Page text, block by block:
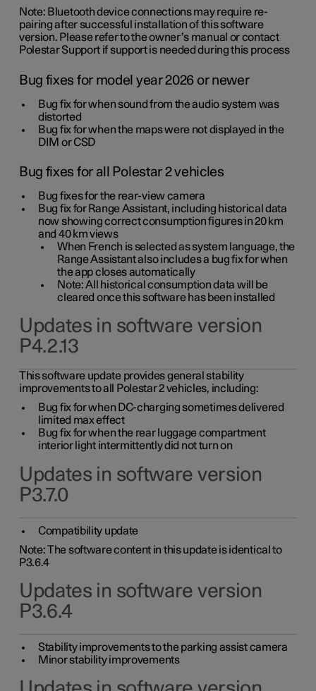
Note: Bluetooth device connections may require re-
pairing after successful installation of this software
version. Please refer to the owner’s manual or contact
Polestar Support if support is needed during this process
Bug fixes for model year 2026 or newer
Bug fix for when sound from the audio system was
distorted
Bug fix for when the maps were not displayed in the
DIM or CSD
Bug fixes for all Polestar 2 vehicles
Bug fixes for the rear-view camera
Bug fix for Range Assistant, including historical data
now showing correct consumption figures in 20 km
and 40 km views
When French is selected as system language, the
Range Assistant also includes a bug fix for when
the app closes automatically
Note: All historical consumption data will be
cleared once this software has been installed
Updates in software version
P4.2.13
This software update provides general stability
improvements to all Polestar 2 vehicles, including:
Bug fix for when DC-charging sometimes delivered
limited max effect
Bug fix for when the rear luggage compartment
interior light intermittently did not turn on
Updates in software version
P3.7.0
Compatibility update
Note: The software content in this update is identical to
P3.6.4
Updates in software version
P3.6.4
Stability improvements to the parking assist camera
Minor stability improvements